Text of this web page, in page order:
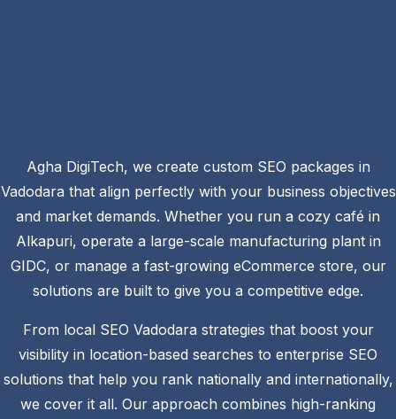
Agha DigiTech, we create custom SEO packages in
Vadodara that align perfectly with your business objectives
and market demands. Whether you run a cozy café in
Alkapuri, operate a large-scale manufacturing plant in
GIDC, or manage a fast-growing eCommerce store, our
solutions are built to give you a competitive edge.
From local SEO Vadodara strategies that boost your
visibility in location-based searches to enterprise SEO
solutions that help you rank nationally and internationally,
we cover it all. Our approach combines high-ranking